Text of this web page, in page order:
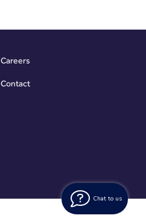
Chat to us
Careers
Contact